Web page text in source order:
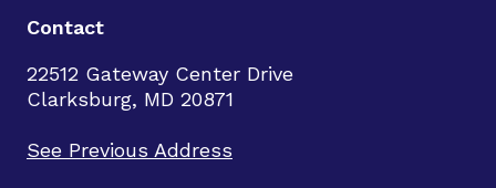
Contact
22512 Gateway Center Drive
Clarksburg, MD 20871
See Previous Address